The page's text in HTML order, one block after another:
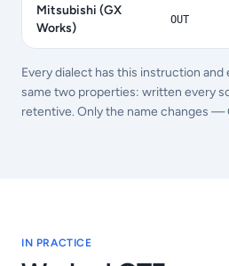
Mitsubishi (GX
Works)
OUT
Every dialect has this instruction
same two properties: written every
retentive. Only the name changes —
IN PRACTICE